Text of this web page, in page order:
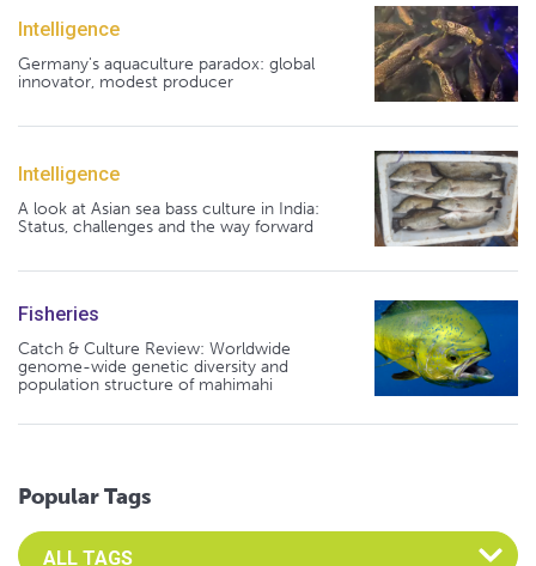
Intelligence
Germany's aquaculture paradox: global
innovator, modest producer
Intelligence
A look at Asian sea bass culture in India:
Status, challenges and the way forward
Fisheries
Catch & Culture Review: Worldwide
genome-wide genetic diversity and
population structure of mahimahi
Popular Tags
Select an Advocate Tag to view it's posts